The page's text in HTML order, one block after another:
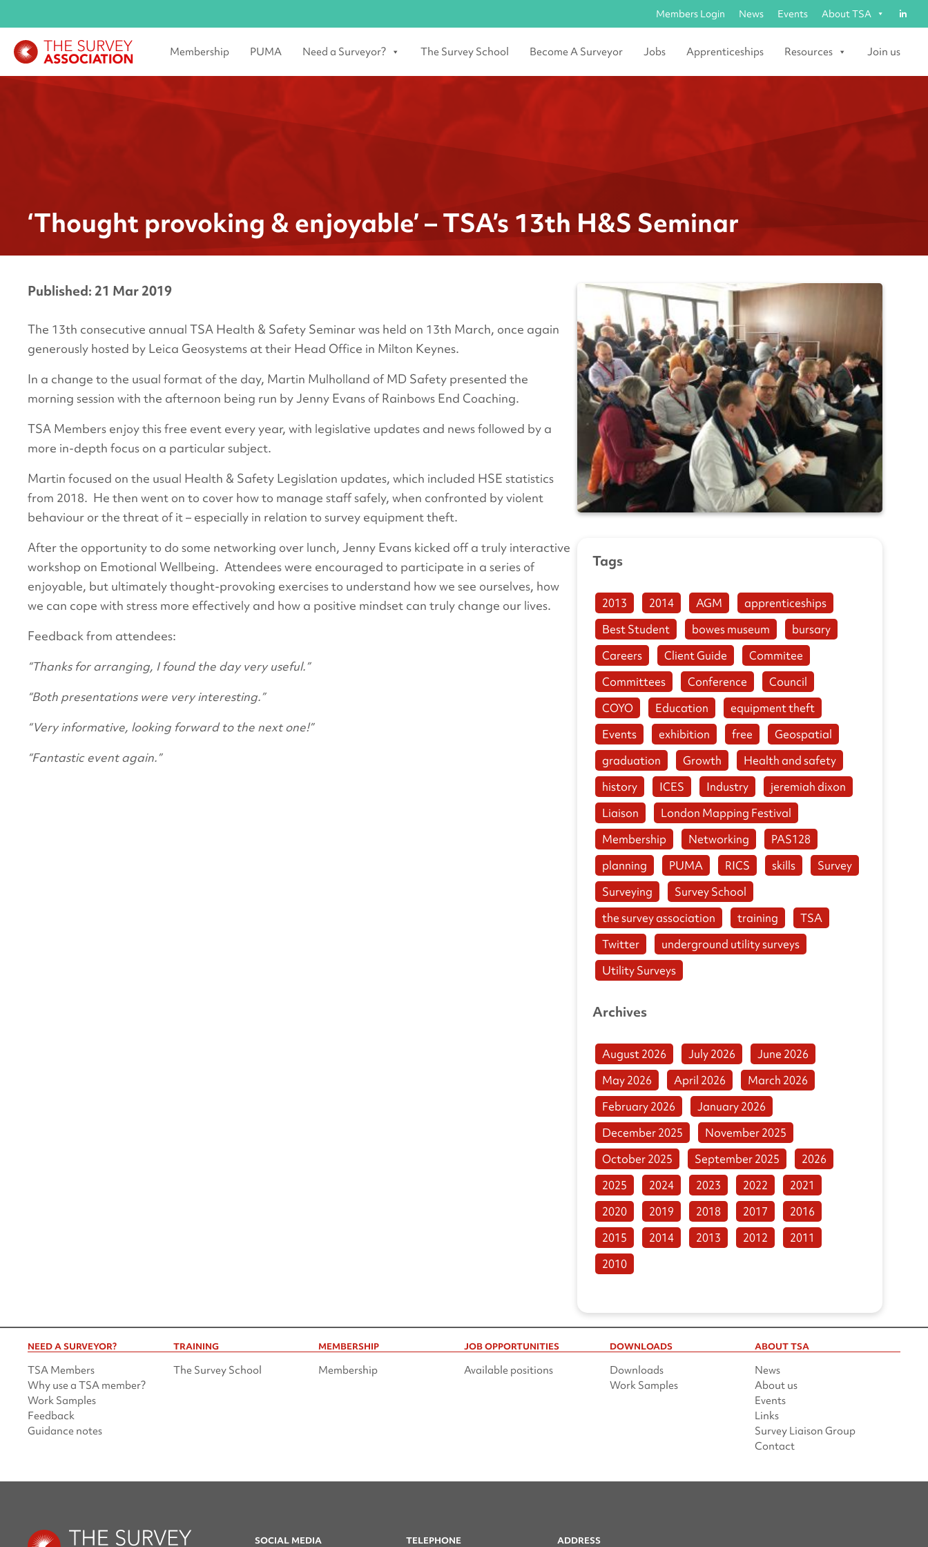
Members Login News Events About TSA
Membership PUMA Need a Surveyor? The Survey School Become A Surveyor Jobs Apprenticeships Resources Join us
‘Thought provoking & enjoyable’ – TSA’s 13th H&S Seminar
Published: 21 Mar 2019
The 13th consecutive annual TSA Health & Safety Seminar was held on 13th March, once again
generously hosted by Leica Geosystems at their Head Office in Milton Keynes.
In a change to the usual format of the day, Martin Mulholland of MD Safety presented the
morning session with the afternoon being run by Jenny Evans of Rainbows End Coaching.
TSA Members enjoy this free event every year, with legislative updates and news followed by a
more in-depth focus on a particular subject.
Martin focused on the usual Health & Safety Legislation updates, which included HSE statistics
from 2018. He then went on to cover how to manage staff safely, when confronted by violent
behaviour or the threat of it – especially in relation to survey equipment theft.
After the opportunity to do some networking over lunch, Jenny Evans kicked off a truly interactive
workshop on Emotional Wellbeing. Attendees were encouraged to participate in a series of
enjoyable, but ultimately thought-provoking exercises to understand how we see ourselves, how
we can cope with stress more effectively and how a positive mindset can truly change our lives.
Feedback from attendees:
“Thanks for arranging, I found the day very useful.”
“Both presentations were very interesting.”
“Very informative, looking forward to the next one!”
“Fantastic event again.”
Tags
2013 2014 AGM
apprenticeships
Best Student
bowes museum
bursary
Careers
Client Guide
Commitee
Committees
Conference
Council
COYO
Education
equipment theft
Events
exhibition free
Geospatial
graduation
Growth
Health and safety
history
ICES Industry
jeremiah dixon
Liaison
London Mapping Festival
Membership
Networking
PAS128
planning
PUMA RICS skills
Survey
Surveying
Survey School
the survey association
training
TSA
Twitter
underground utility surveys
Utility Surveys
Archives
August 2026 July 2026
June 2026
May 2026
April 2026
March 2026
February 2026
January 2026
December 2025
November 2025
October 2025
September 2025
2026
2025
2024 2023 2022
2021
2020
2019 2018 2017
2016
2015
2014 2013 2012
2011
2010
NEED A SURVEYOR?
TSA Members
Why use a TSA member?
Work Samples
Feedback
Guidance notes
TRAINING
The Survey School
MEMBERSHIP
Membership
JOB OPPORTUNITIES
Available positions
DOWNLOADS
Downloads
Work Samples
ABOUT TSA
News
About us
Events
Links
Survey Liaison Group
Contact
SOCIAL MEDIA TELEPHONE ADDRESS